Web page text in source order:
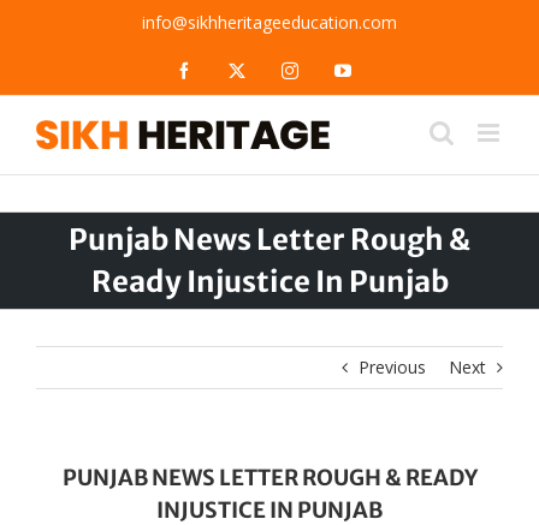
info@sikhheritageeducation.com
Facebook InstagramYouTube
Punjab News Letter Rough &
Ready Injustice In Punjab
Previous Next
PUNJAB NEWS LETTER ROUGH & READY
INJUSTICE IN PUNJAB